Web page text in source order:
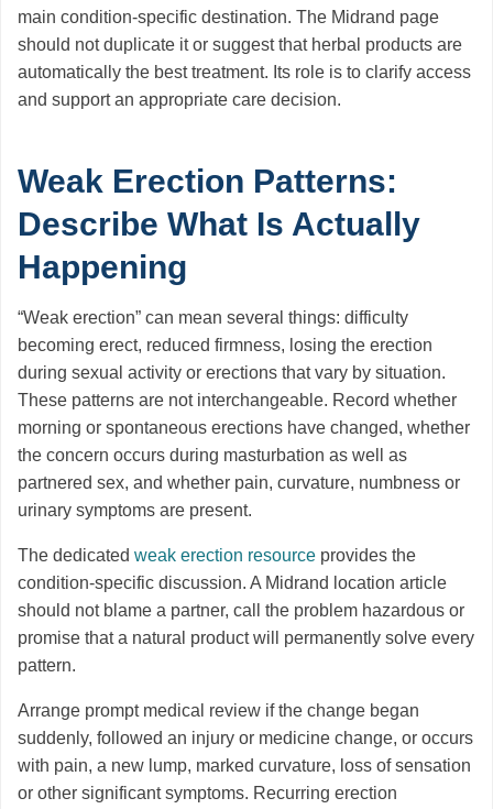
main condition-specific destination. The Midrand page
should not duplicate it or suggest that herbal products are
automatically the best treatment. Its role is to clarify access
and support an appropriate care decision.
Weak Erection Patterns:
Describe What Is Actually
Happening
“Weak erection” can mean several things: difficulty
becoming erect, reduced firmness, losing the erection
during sexual activity or erections that vary by situation.
These patterns are not interchangeable. Record whether
morning or spontaneous erections have changed, whether
the concern occurs during masturbation as well as
partnered sex, and whether pain, curvature, numbness or
urinary symptoms are present.
The dedicated weak erection resource provides the
condition-specific discussion. A Midrand location article
should not blame a partner, call the problem hazardous or
promise that a natural product will permanently solve every
pattern.
Arrange prompt medical review if the change began
suddenly, followed an injury or medicine change, or occurs
with pain, a new lump, marked curvature, loss of sensation
or other significant symptoms. Recurring erection